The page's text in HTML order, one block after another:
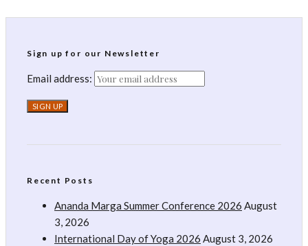
Sign up for our Newsletter
Email address:
Recent Posts
Ananda Marga Summer Conference 2026 August
3, 2026
International Day of Yoga 2026 August 3, 2026